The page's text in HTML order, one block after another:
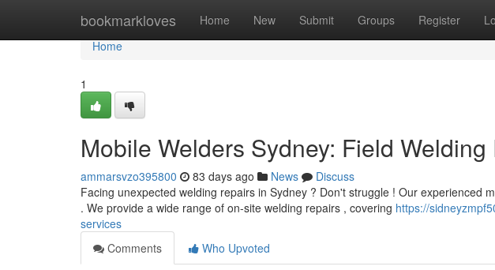
bookmarkloves Home New Submit Groups Register
Home
Home
1
Mobile Welders Sydney: Field Welding
ammarsvzo395800 83 days ago News
Discuss
Facing unexpected welding repairs in Sydney ? Don't struggle ! Our experienced
. We provide a wide range of on-site welding repairs , covering https://
services
Comments
Who Upvoted